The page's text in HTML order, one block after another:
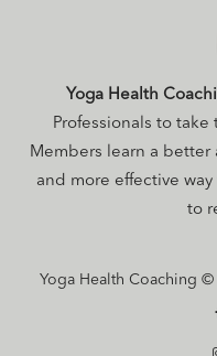
Yoga Health
Professionals to
Members learn a better
and more effective
to
Yoga Health Coaching ©